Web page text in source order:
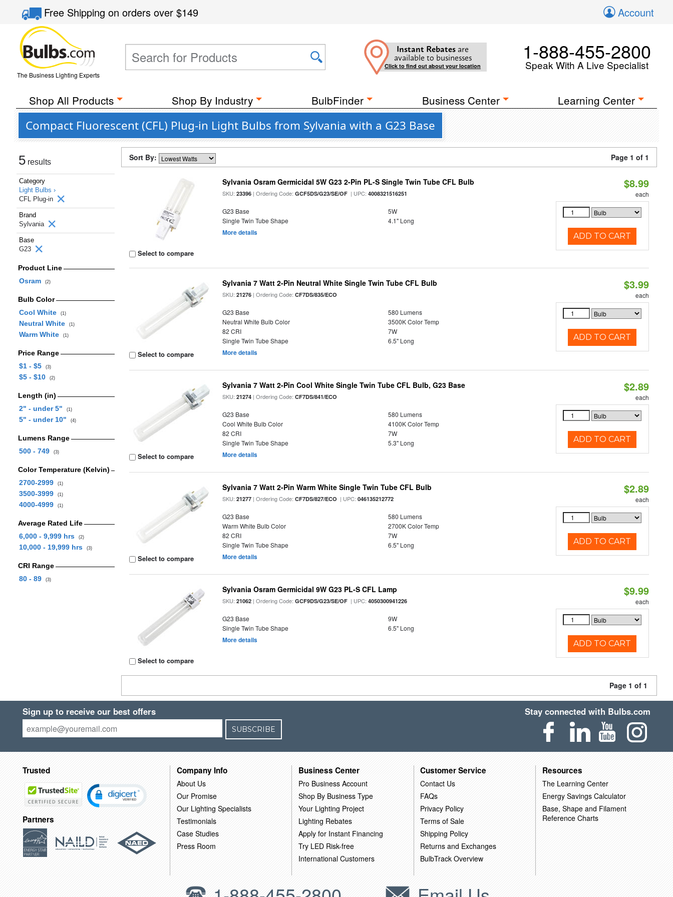
Free Shippingon orders over$149 Account
The Business Lighting Experts
Instant Rebates are
available to businesses
Click to find out about your location
1-888-455-2800
Speak With A Live Specialist
Shop All Products Shop By Industry BulbFinder Business Center Learning Center
Compact Fluorescent (CFL) Plug-in Light Bulbs from Sylvania with a G23 Base
5 results
Category
Light Bulbs ›
CFL Plug-in
Brand
Sylvania
Base
G23
Product Line
Osram
(2)
Bulb Color
Cool White
(1)
Neutral White (1)
Warm White (1)
Price Range
$1 - $5
(3)
$5 - $10 (2)
Length (in)
2" - under 5"
(1)
5" - under 10" (4)
Lumens Range
500 - 749
(3)
Color Temperature (Kelvin)
2700-2999
(1)
3500-3999 (1)
4000-4999 (1)
Average Rated Life
6,000 - 9,999 hrs
(2)
10,000 - 19,999 hrs (3)
CRI Range
80 - 89
(3)
Sort By: Page 1 of 1
Select to compare
Sylvania Osram Germicidal 5W G23 2-Pin PL-S Single Twin Tube CFL Bulb
SKU:23396 | Ordering Code:GCF5DS/G23/SE/OF | UPC:4008321516251
G23 Base
5W
Single Twin Tube Shape
4.1" Long
More details
$8.99
each
ADD TO CART
Select to compare
Sylvania 7 Watt 2-Pin Neutral White Single Twin Tube CFL Bulb
SKU:21276 | Ordering Code:CF7DS/835/ECO
G23 Base
580 Lumens
Neutral White Bulb Color
3500K Color Temp
82 CRI
7W
Single Twin Tube Shape
6.5" Long
More details
$3.99
each
ADD TO CART
Select to compare
Sylvania 7 Watt 2-Pin Cool White Single Twin Tube CFL Bulb, G23 Base
SKU:21274 | Ordering Code:CF7DS/841/ECO
G23 Base
580 Lumens
Cool White Bulb Color
4100K Color Temp
82 CRI
7W
Single Twin Tube Shape
5.3" Long
More details
$2.89
each
ADD TO CART
Select to compare
Sylvania 7 Watt 2-Pin Warm White Single Twin Tube CFL Bulb
SKU:21277 | Ordering Code:CF7DS/827/ECO | UPC:046135212772
G23 Base
580 Lumens
Warm White Bulb Color
2700K Color Temp
82 CRI
7W
Single Twin Tube Shape
6.5" Long
More details
$2.89
each
ADD TO CART
Select to compare
Sylvania Osram Germicidal 9W G23 PL-S CFL Lamp
SKU:21062 | Ordering Code:GCF9DS/G23/SE/OF | UPC:4050300941226
G23 Base
9W
Single Twin Tube Shape
6.5" Long
More details
$9.99
each
ADD TO CART
Page 1 of 1
Sign up to receive our best offers
SUBSCRIBE
Stay connected with Bulbs.com
Trusted
Partners
Company Info
About Us
Our Promise
Our Lighting Specialists
Testimonials
Case Studies
Press Room
Business Center
Pro Business Account
Shop By Business Type
Your Lighting Project
Lighting Rebates
Apply for Instant Financing
Try LED Risk-free
International Customers
Customer Service
Contact Us
FAQs
Privacy Policy
Terms of Sale
Shipping Policy
Returns and Exchanges
BulbTrack Overview
Resources
The Learning Center
Energy Savings Calculator
Base, Shape and Filament
Reference Charts